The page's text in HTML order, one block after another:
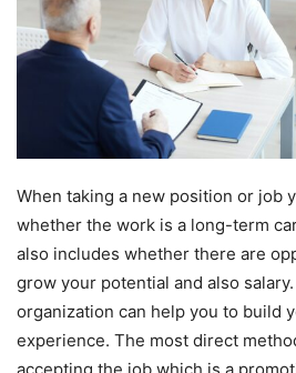
When taking a new position or job
whether the work is a long-term
also includes whether there are
grow your potential and also
organization can help you to build
experience. The most direct
accepting the job which is a